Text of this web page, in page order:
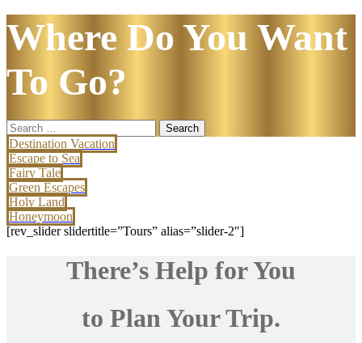
Where Do You Want
To Go?
Search
for:
Destination Vacation
Escape to Sea
Fairy Tale
Green Escapes
Holy Land
Honeymoon
[rev_slider slidertitle=”Tours” alias=”slider-2″]
There’s Help for You
to Plan Your Trip.